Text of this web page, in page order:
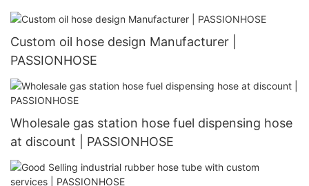
Custom oil hose design Manufacturer |
PASSIONHOSE
Wholesale gas station hose fuel dispensing hose
at discount | PASSIONHOSE